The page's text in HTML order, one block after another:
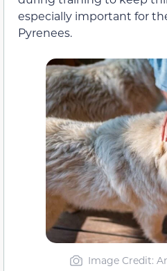
especially important for
Pyrenees.
Image Credit: